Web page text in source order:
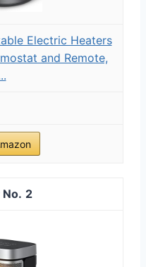
Electric Heaters
and Remote,
2